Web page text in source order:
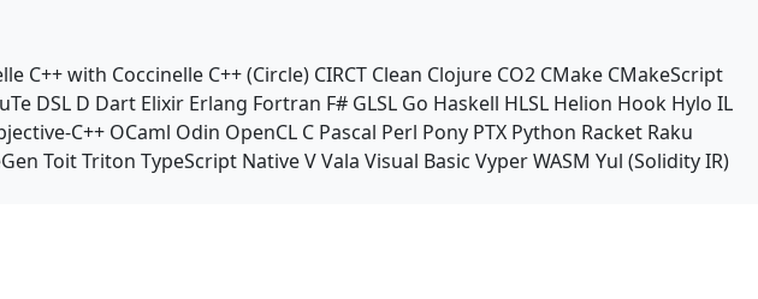
C++ with Coccinelle C++ (Circle) CIRCT Clean Clojure CO2 CMake CMakeScript
DSL D Dart Elixir Erlang Fortran F# GLSL Go Haskell HLSL Helion Hook Hylo IL
C++ OCaml Odin OpenCL C Pascal Perl Pony PTX Python Racket Raku
ToitTriton TypeScript NativeVVala Visual Basic VyperWASM Yul (Solidity IR)